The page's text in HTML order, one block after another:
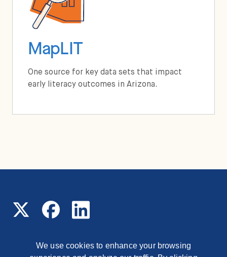
We use cookies to enhance your browsing
MapLIT
One source for key data sets that impact
early literacy outcomes in Arizona.